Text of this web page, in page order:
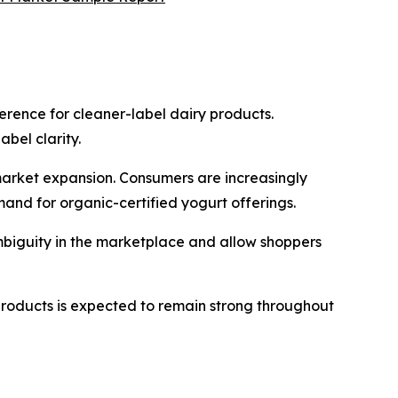
for cleaner-label dairy products.
clarity.
expansion. Consumers are increasingly
for organic-certified yogurt offerings.
in the marketplace and allow shoppers
is expected to remain strong throughout